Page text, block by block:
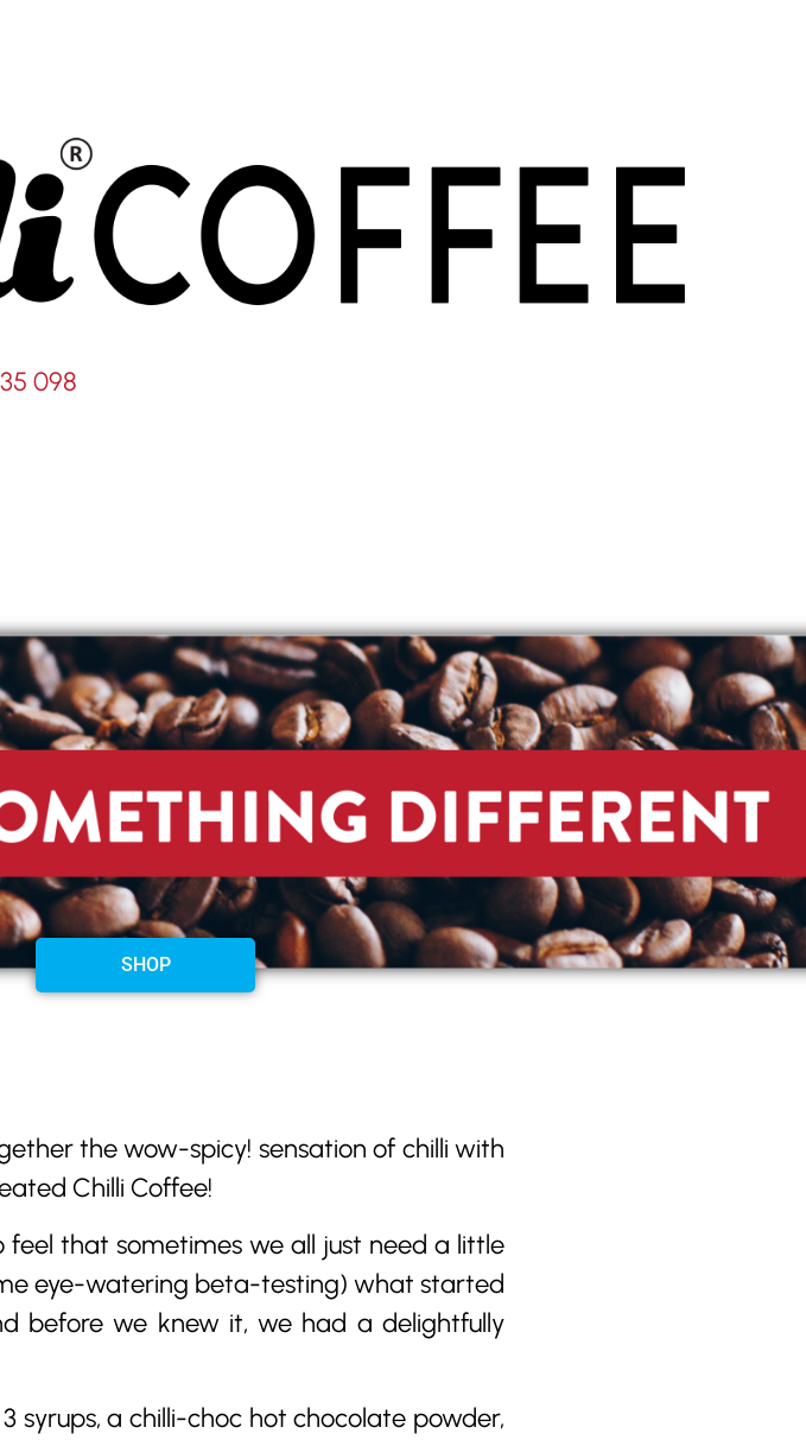
098
SHOP
the wow-spicy! sensation of chilli with
Chilli Coffee!
that sometimes we all just need a little
eye-watering beta-testing) what started
before we knew it, we had a delightfully
syrups, a chilli-choc hot chocolate powder,